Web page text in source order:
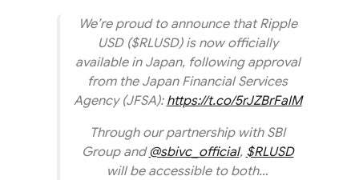
We’re proud to announce that Ripple
USD ($RLUSD) is now officially
available in Japan, following approval
from the Japan Financial Services
Agency (JFSA): https://t.co/5rJZBrFaIM
Through our partnership with SBI
Group and@sbivc_official, $RLUSD
will be accessible to both…